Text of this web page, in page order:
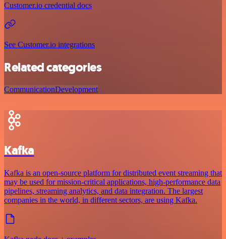
Customer.io credential docs
See Customer.io integrations
Related categories
CommunicationDevelopment
Kafka
Kafka is an open-source platform for distributed event streaming that
may be used for mission-critical applications, high-performance data
pipelines, streaming analytics, and data integration. The largest
companies in the world, in different sectors, are using Kafka.